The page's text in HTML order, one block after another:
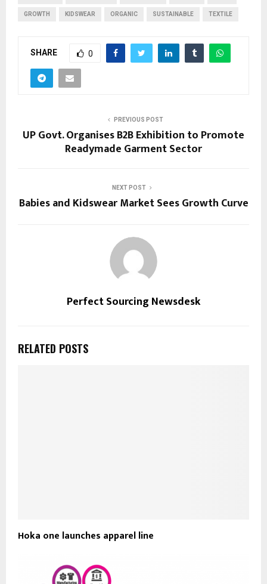
GROWTH KIDSWEAR ORGANIC SUSTAINABLE TEXTILE
SHARE 0
PREVIOUS POST
UP Govt. Organises B2B Exhibition to Promote
Readymade Garment Sector
NEXT POST
Babies and Kidswear Market Sees Growth Curve
Perfect Sourcing Newsdesk
RELATED POSTS
Hoka one launches apparel line